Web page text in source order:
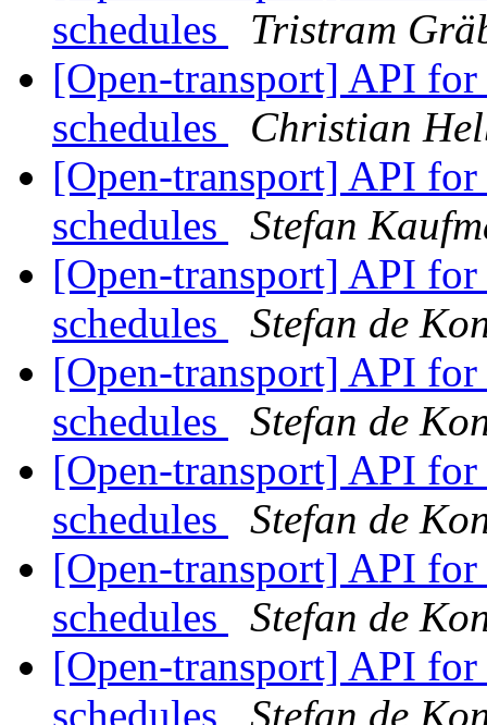
schedules
Tristram
[Open-transport] API for
schedules
Christian
[Open-transport] API for
schedules
Stefan
[Open-transport] API for
schedules
Stefan de
[Open-transport] API for
schedules
Stefan de
[Open-transport] API for
schedules
Stefan de
[Open-transport] API for
schedules
Stefan de
[Open-transport] API for
schedules
Stefan de